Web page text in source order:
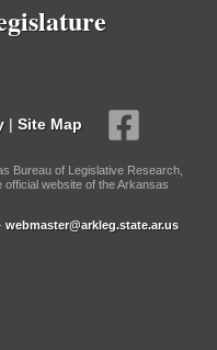
| Site Map
Bureau of Legislative Research,
website of the Arkansas
webmaster@arkleg.state.ar.us